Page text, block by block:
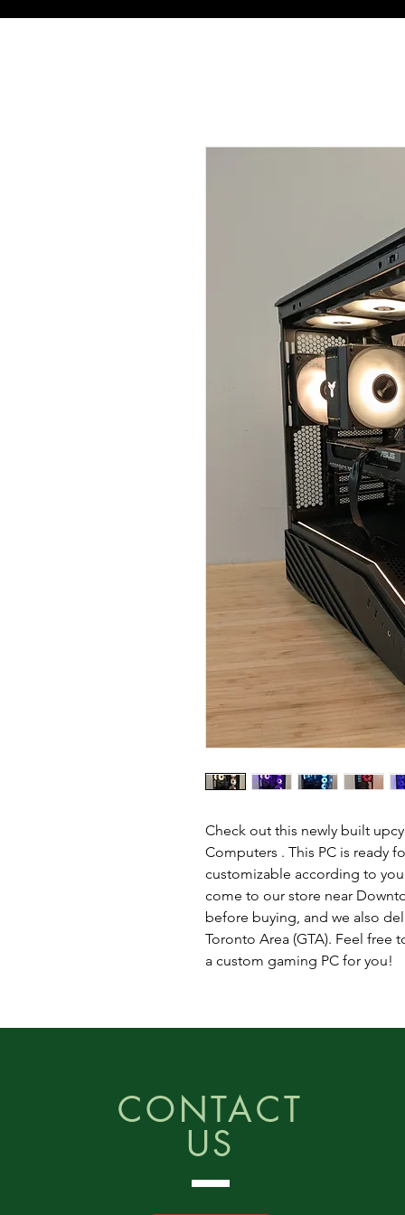
Check out this newly built
Computers . This PC is ready
customizable according to
come to our store near
before buying, and we also
Toronto Area (GTA). Feel free
a custom gaming PC for you!
CONTACT
US